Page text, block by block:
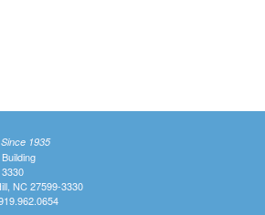
1935
NC 27599-3330